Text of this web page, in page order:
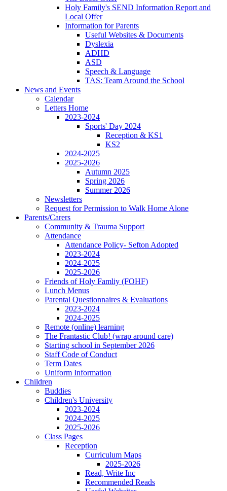
Holy Family's SEND Information Report and
Local Offer
Information for Parents
Useful Websites & Documents
Dyslexia
ADHD
ASD
Speech & Language
TAS: Team Around the School
News and Events
Calendar
Letters Home
2023-2024
Sports' Day 2024
Reception & KS1
KS2
2024-2025
2025-2026
Autumn 2025
Spring 2026
Summer 2026
Newsletters
Request for Permission to Walk Home Alone
Parents/Carers
Community & Trauma Support
Attendance
Attendance Policy- Sefton Adopted
2023-2024
2024-2025
2025-2026
Friends of Holy Famliy (FOHF)
Lunch Menus
Parental Questionnaires & Evaluations
2023-2024
2024-2025
Remote (online) learning
The Frantastic Club! (wrap around care)
Starting school in September 2026
Staff Code of Conduct
Term Dates
Uniform Information
Children
Buddies
Children's University
2023-2024
2024-2025
2025-2026
Class Pages
Reception
Curriculum Maps
2025-2026
Read, Write Inc
Recommended Reads